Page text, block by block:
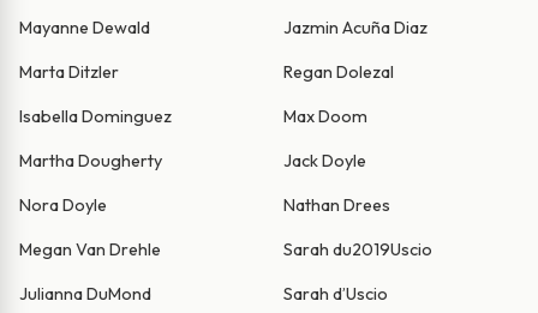
Mayanne Dewald Jazmin Acuña Diaz
Marta Ditzler Regan Dolezal
Isabella Dominguez Max Doom
Martha Dougherty Jack Doyle
Nora Doyle Nathan Drees
Megan Van Drehle Sarah du2019Uscio
Julianna DuMond Sarah d’Uscio